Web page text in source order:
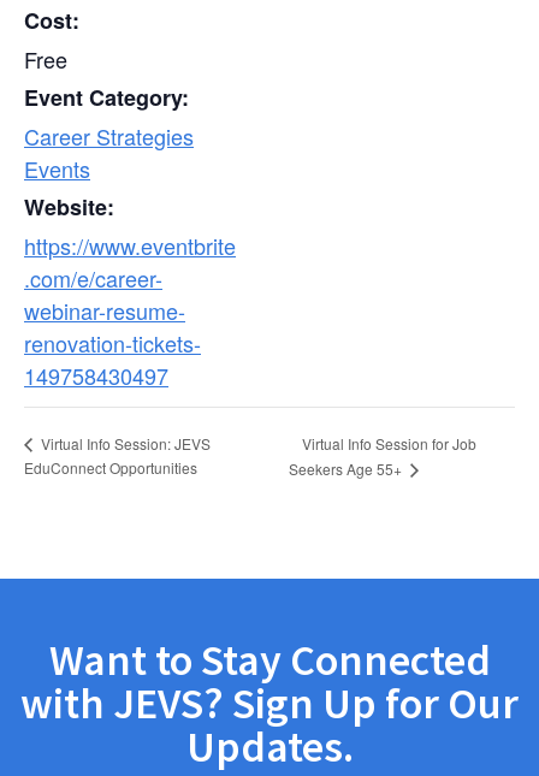
Cost:
Free
Event Category:
Career Strategies
Events
Website:
https://www.eventbrite
.com/e/career-
webinar-resume-
renovation-tickets-
149758430497
Virtual Info Session: JEVS
EduConnect Opportunities
Virtual Info Session for Job
Seekers Age 55+
Want to Stay Connected
with JEVS? Sign Up for Our
Updates.